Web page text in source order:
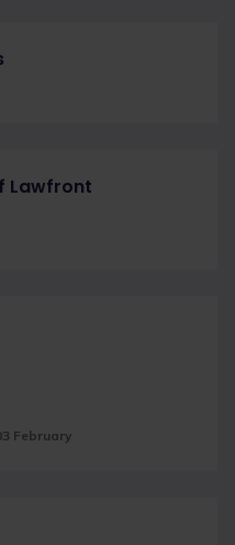
Lawfront
February